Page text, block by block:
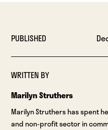
PUBLISHED
WRITTEN BY
Marilyn Struthers
Marilyn Struthers has spent
and non-profit sector in